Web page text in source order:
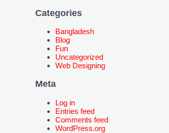
Categories
Bangladesh
Blog
Fun
Uncategorized
Web Designing
Meta
Log in
Entries feed
Comments feed
WordPress.org